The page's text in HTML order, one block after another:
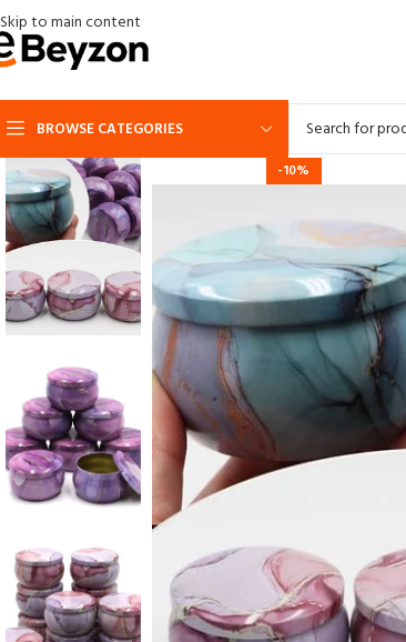
Skip to main content
BROWSE CATEGORIES
-10%